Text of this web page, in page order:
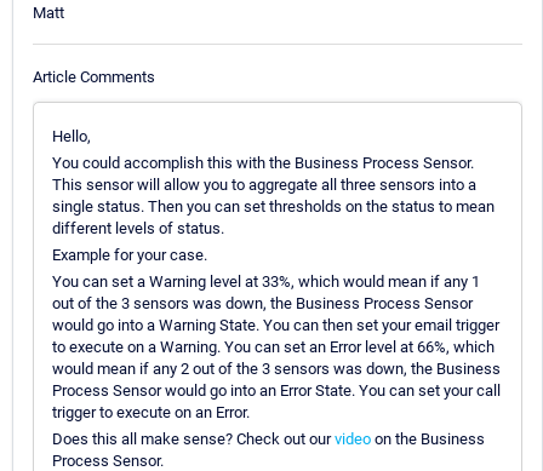
Matt
Article Comments
Hello,
You could accomplish this with the Business Process Sensor.
This sensor will allow you to aggregate all three sensors into a
single status. Then you can set thresholds on the status to mean
different levels of status.
Example for your case.
You can set a Warning level at 33%, which would mean if any 1
out of the 3 sensors was down, the Business Process Sensor
would go into a Warning State. You can then set your email trigger
to execute on a Warning. You can set an Error level at 66%, which
would mean if any 2 out of the 3 sensors was down, the Business
Process Sensor would go into an Error State. You can set your call
trigger to execute on an Error.
Does this all make sense? Check out ourvideo on the Business
Process Sensor.